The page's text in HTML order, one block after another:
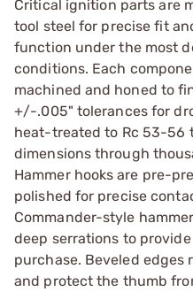
Critical ignition parts are
tool steel for precise fit
function under the most
conditions. Each
machined and honed to
+/-.005" tolerances for
heat-treated to Rc 53-56
dimensions through
Hammer hooks are pre-
polished for precise
Commander-style
deep serrations to
purchase. Beveled
and protect the thumb